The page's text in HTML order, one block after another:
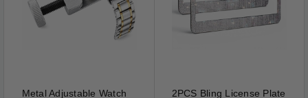
Material: The Adjustable heart anklet is made
Metal Adjustable Watch
2PCS Bling License Plate